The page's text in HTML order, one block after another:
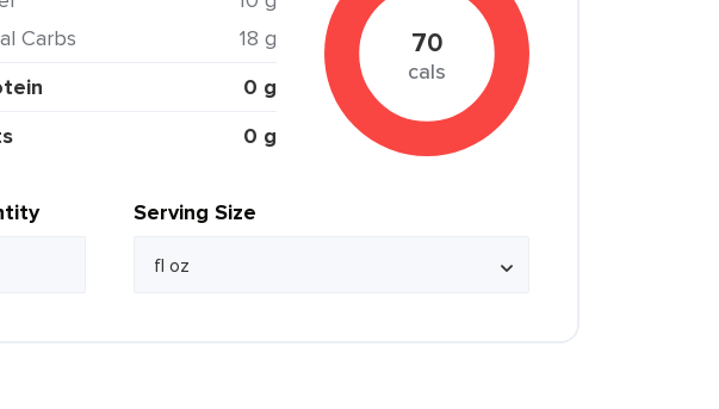
Carbs
18 g
0 g
0 g
70
cals
Serving Size